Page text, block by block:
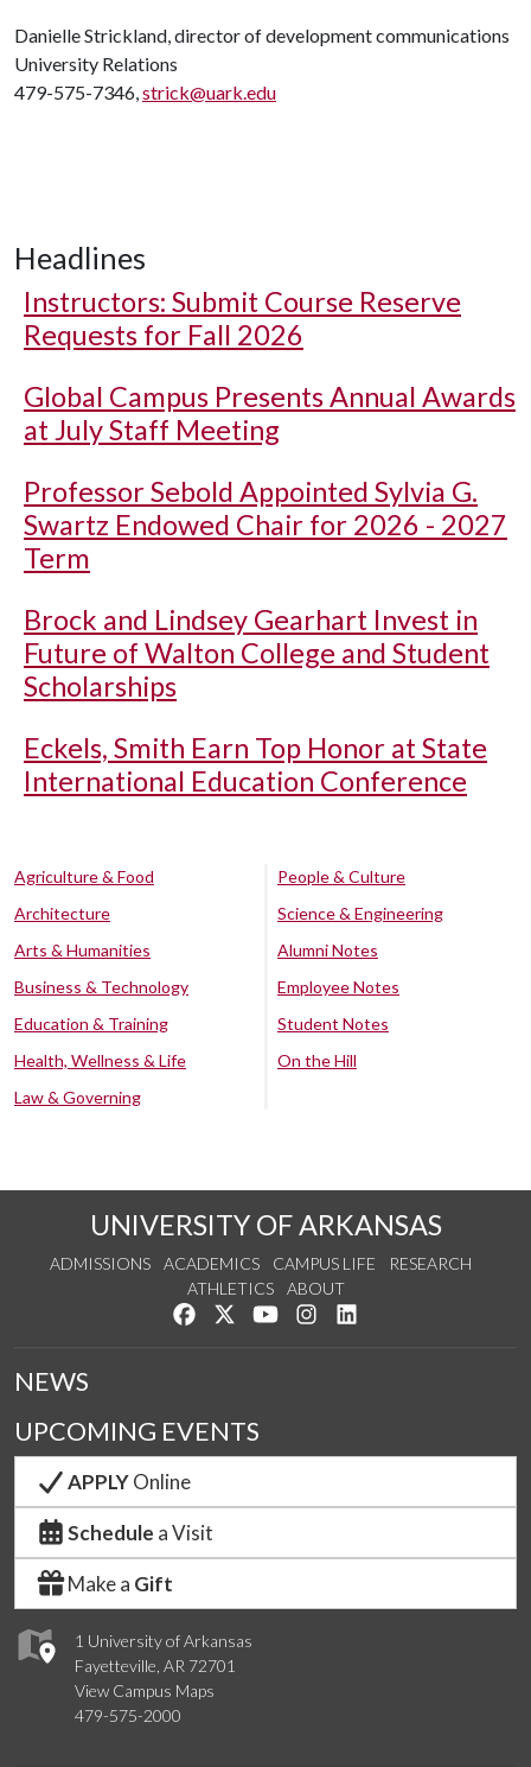
Danielle Strickland, director of development communications
University Relations
479-575-7346,strick@uark.edu
Headlines
Instructors: Submit Course Reserve
Requests for Fall 2026
Global Campus Presents Annual Awards
at July Staff Meeting
Professor Sebold Appointed Sylvia G.
Swartz Endowed Chair for 2026 - 2027
Term
Brock and Lindsey Gearhart Invest in
Future of Walton College and Student
Scholarships
Eckels, Smith Earn Top Honor at State
International Education Conference
Agriculture & Food
Architecture
Arts & Humanities
Business & Technology
Education & Training
Health, Wellness & Life
Law & Governing
People & Culture
Science & Engineering
Alumni Notes
Employee Notes
Student Notes
On the Hill
UNIVERSITY OF ARKANSAS
ADMISSIONS ACADEMICS CAMPUS LIFE
RESEARCH
ATHLETICS
ABOUT
Like us on Facebook
Follow us on Twitter
Watch us on YouTube
See us on Instagram
1 University of Arkansas
Fayetteville, AR 72701
View Campus Maps
479-575-2000
NEWS
UPCOMING EVENTS
APPLYOnline
Schedule a Visit
Make a Gift